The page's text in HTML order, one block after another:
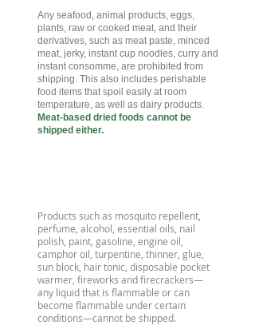
Any seafood, animal products, eggs,
plants, raw or cooked meat, and their
derivatives, such as meat paste, minced
meat, jerky, instant cup noodles, curry and
instant consomme, are prohibited from
shipping. This also includes perishable
food items that spoil easily at room
temperature, as well as dairy products.
Meat-based dried foods cannot be
shipped either.
Products such as mosquito repellent,
perfume, alcohol, essential oils, nail
polish, paint, gasoline, engine oil,
camphor oil, turpentine, thinner, glue,
sun block, hair tonic, disposable pocket
warmer, fireworks and firecrackers—
any liquid that is flammable or can
become flammable under certain
conditions—cannot be shipped.